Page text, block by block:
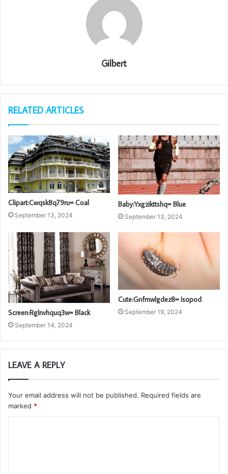
Gilbert
RELATED ARTICLES
Clipart:Cwqsk8q79ru= Coal
September 13, 2024
Baby:Yxgzikttshq= Blue
September 13, 2024
Screen:Rglnvhquq3w= Black
September 14, 2024
Cute:Gnfmwlgdez8= Isopod
September 19, 2024
LEAVE A REPLY
Your email address will not be published. Required fields are
marked *